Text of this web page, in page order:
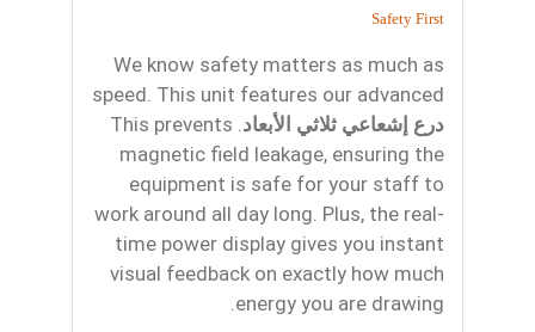
Safety First
We know safety matters as much as
speed. This unit features our advanced
درع إشعاعي ثلاثي الأبعاد . This prevents
magnetic field leakage, ensuring the
equipment is safe for your staff to
work around all day long. Plus, the real-
time power display gives you instant
visual feedback on exactly how much
energy you are drawing.